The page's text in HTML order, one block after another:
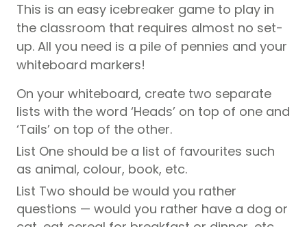
This is an easy icebreaker game to play in
the classroom that requires almost no set-
up. All you need is a pile of pennies and your
whiteboard markers!
On your whiteboard, create two separate
lists with the word ‘Heads’ on top of one and
‘Tails’ on top of the other.
List One should be a list of favourites such
as animal, colour, book, etc.
List Two should be would you rather
questions — would you rather have a dog or